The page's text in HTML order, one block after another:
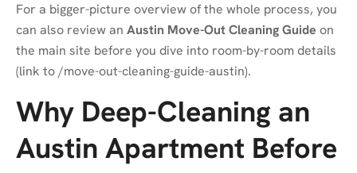
For a bigger-picture overview of the whole process, you
can also review an Austin Move-Out Cleaning Guide on
the main site before you dive into room-by-room details
(link to/move-out-cleaning-guide-austin).
Why Deep-Cleaning an
Austin Apartment Before